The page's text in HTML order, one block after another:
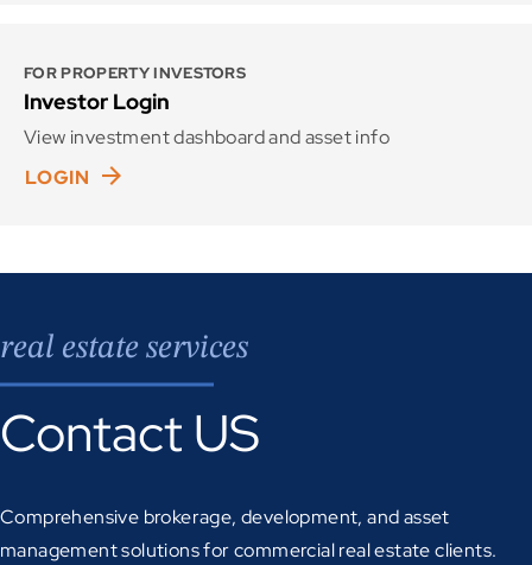
FOR PROPERTY INVESTORS
Investor Login
View investment dashboard and asset info
LOGIN
real estate services
Contact US
Comprehensive brokerage, development, and asset
management solutions for commercial real estate clients.